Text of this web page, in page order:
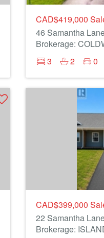
CAD$419,000
46 Samantha
3
2 0
CAD$399,000
22 Samantha